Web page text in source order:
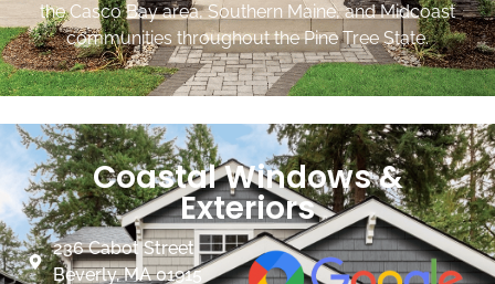
the Casco Bay area, Southern Maine, and Midcoast
communities throughout the Pine Tree State.
Coastal Windows &
Exteriors
236 Cabot Street
Beverly, MA 01915